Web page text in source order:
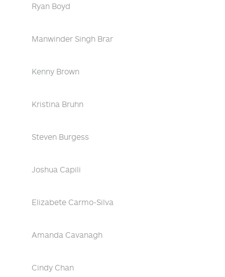
Ryan Boyd
Manwinder Singh Brar
Kenny Brown
Kristina Bruhn
Steven Burgess
Joshua Capili
Elizabete Carmo-Silva
Amanda Cavanagh
Cindy Chan